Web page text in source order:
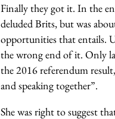
Finally they got it. In the
deluded Brits, but was
opportunities that entails.
the wrong end of it. Only
the 2016 referendum
and speaking together”.
She was right to suggest